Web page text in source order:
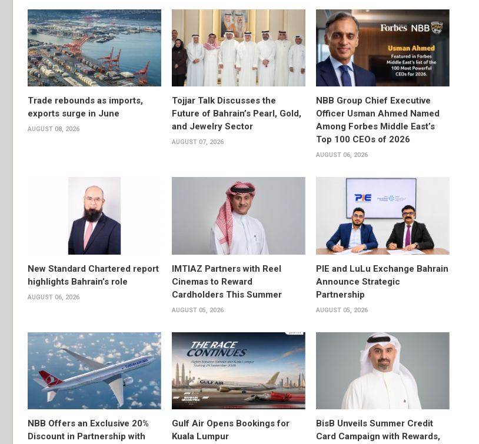
Trade rebounds as imports,
exports surge in June
AUGUST 08, 2026
Tojjar Talk Discusses the
Future of Bahrain’s Pearl, Gold,
and Jewelry Sector
AUGUST 07, 2026
NBB Group Chief Executive
Officer Usman Ahmed Named
Among Forbes Middle East’s
Top 100 CEOs of 2026
AUGUST 06, 2026
New Standard Chartered report
highlights Bahrain’s role
AUGUST 06, 2026
IMTIAZ Partners with Reel
Cinemas to Reward
Cardholders This Summer
AUGUST 05, 2026
PIE and LuLu Exchange Bahrain
Announce Strategic
Partnership
AUGUST 05, 2026
NBB Offers an Exclusive 20%
Discount in Partnership with
Gulf Air Opens Bookings for
Kuala Lumpur
BisB Unveils Summer Credit
Card Campaign with Rewards,